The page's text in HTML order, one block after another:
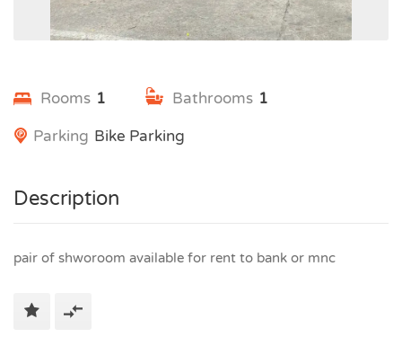
Rooms 1 1
Bathrooms
Bike Parking
Parking
Description
pair of shworoom available for rent to bank or mnc